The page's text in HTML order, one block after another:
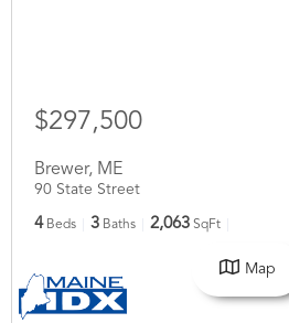
$297,500
Brewer, ME
90 State Street
4 Beds 3 Baths 2,063 SqFt
Map